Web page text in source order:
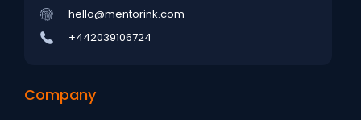
hello@mentorink.com
+442039106724
Company